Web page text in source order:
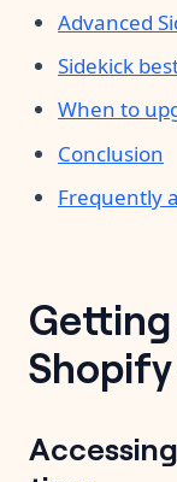
Advanced
Sidekick
When to
Conclusion
Frequently